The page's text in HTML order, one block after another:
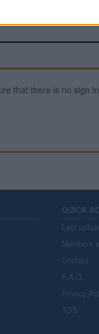
that there is no sign
QUICK
Last
Members
Contact
F.A.Q.
Privacy
TOS